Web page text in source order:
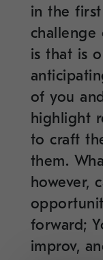
in the
challenge
is that is
of you
highlight
to craft
them.
however,
forward;
improv,